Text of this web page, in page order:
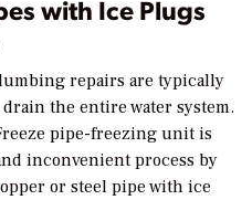
with Ice Plugs
repairs are typically
the entire water system.
pipe-freezing unit is
inconvenient process by
or steel pipe with ice